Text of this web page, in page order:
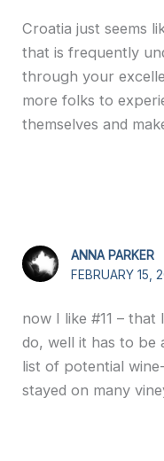
Croatia just seems
that is frequently
through your
more folks to
themselves and
ANNA PARKER
FEBRUARY 15,
now I like #11 –
do, well it has to be
list of potential
stayed on many